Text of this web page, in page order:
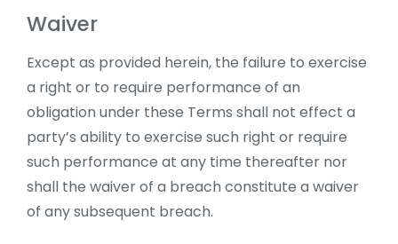
Waiver
Except as provided herein, the failure to exercise
a right or to require performance of an
obligation under these Terms shall not effect a
party’s ability to exercise such right or require
such performance at any time thereafter nor
shall the waiver of a breach constitute a waiver
of any subsequent breach.